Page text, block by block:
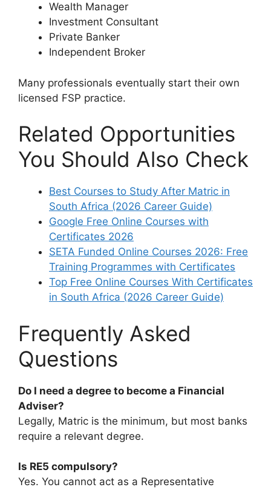
Wealth Manager
Investment Consultant
Private Banker
Independent Broker
Many professionals eventually start their own
licensed FSP practice.
Related Opportunities
You Should Also Check
Best Courses to Study After Matric in
South Africa (2026 Career Guide)
Google Free Online Courses with
Certificates 2026
SETA Funded Online Courses 2026: Free
Training Programmes with Certificates
Top Free Online Courses With Certificates
in South Africa (2026 Career Guide)
Frequently Asked
Questions
Do I need a degree to become a Financial
Adviser?
Legally, Matric is the minimum, but most banks
require a relevant degree.
Is RE5 compulsory?
Yes. You cannot act as a Representative